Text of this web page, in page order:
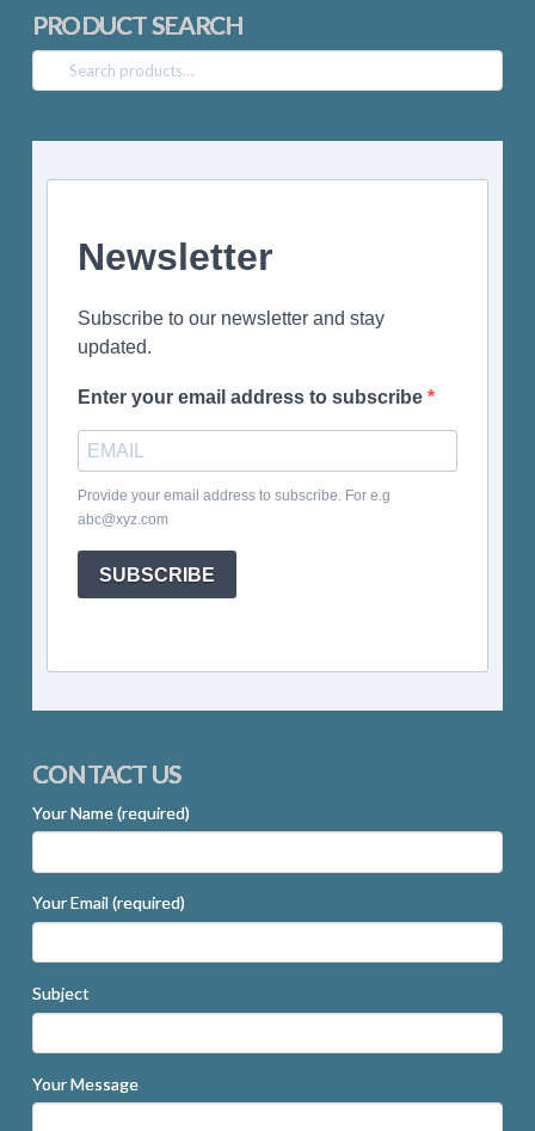
PRODUCT SEARCH
Search
for:
Newsletter
Subscribe to our newsletter and stay
updated.
Enter your email address to subscribe
Provide your email address to subscribe. For e.g
abc@xyz.com
SUBSCRIBE
CONTACT US
Your Name (required)
Your Email (required)
Subject
Your Message